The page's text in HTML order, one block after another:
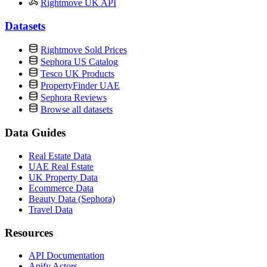
Rightmove UK API
Datasets
Rightmove Sold Prices
Sephora US Catalog
Tesco UK Products
PropertyFinder UAE
Sephora Reviews
Browse all datasets
Data Guides
Real Estate Data
UAE Real Estate
UK Property Data
Ecommerce Data
Beauty Data (Sephora)
Travel Data
Resources
API Documentation